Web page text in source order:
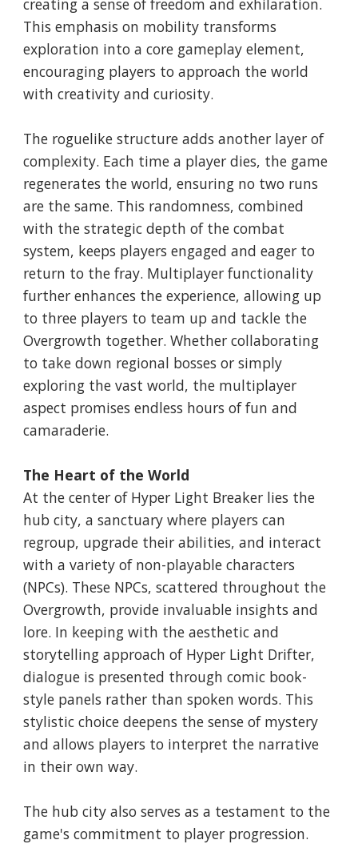
creating a sense of freedom and exhilaration.
This emphasis on mobility transforms
exploration into a core gameplay element,
encouraging players to approach the world
with creativity and curiosity.
The roguelike structure adds another layer of
complexity. Each time a player dies, the game
regenerates the world, ensuring no two runs
are the same. This randomness, combined
with the strategic depth of the combat
system, keeps players engaged and eager to
return to the fray. Multiplayer functionality
further enhances the experience, allowing up
to three players to team up and tackle the
Overgrowth together. Whether collaborating
to take down regional bosses or simply
exploring the vast world, the multiplayer
aspect promises endless hours of fun and
camaraderie.
The Heart of the World
At the center of Hyper Light Breaker lies the
hub city, a sanctuary where players can
regroup, upgrade their abilities, and interact
with a variety of non-playable characters
(NPCs). These NPCs, scattered throughout the
Overgrowth, provide invaluable insights and
lore. In keeping with the aesthetic and
storytelling approach of Hyper Light Drifter,
dialogue is presented through comic book-
style panels rather than spoken words. This
stylistic choice deepens the sense of mystery
and allows players to interpret the narrative
in their own way.
The hub city also serves as a testament to the
game's commitment to player progression.